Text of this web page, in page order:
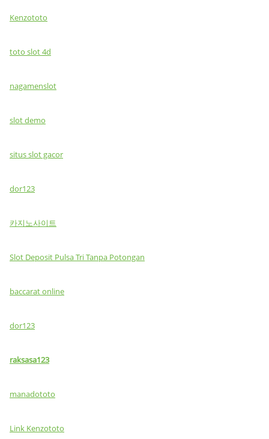
Kenzototo
toto slot 4d
nagamenslot
slot demo
situs slot gacor
dor123
카지노사이트
Slot Deposit Pulsa Tri Tanpa Potongan
baccarat online
dor123
raksasa123
manadototo
Link Kenzototo